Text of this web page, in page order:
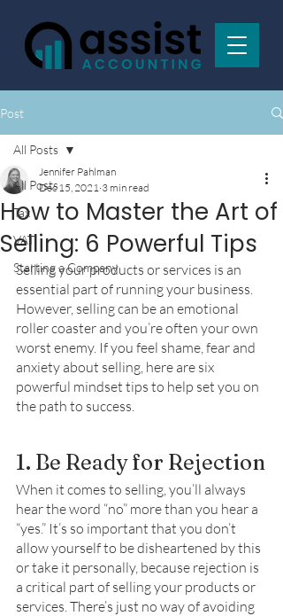
Post
All Posts
Tax
VAT
Starting a Company
All Posts
How to Master the Art of
Selling: 6 Powerful Tips
Jennifer Pahlman
Dec 15, 2021 3 min read
Selling your products or services is an
essential part of running your business.
However, selling can be an emotional
roller coaster and you’re often your own
worst enemy. If you feel shame, fear and
anxiety about selling, here are six
powerful mindset tips to help set you on
the path to success.
1. Be Ready for Rejection
When it comes to selling, you’ll always
hear the word “no” more than you hear a
“yes.” It’s so important that you don’t
allow yourself to be disheartened by this
or take it personally, because rejection is
a critical part of selling your products or
services. There’s just no way of avoiding